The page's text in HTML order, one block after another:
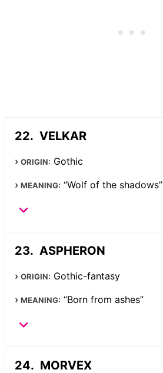
VELKAR
ORIGIN: Gothic
MEANING: “Wolf of the shadows”
ASPHERON
ORIGIN: Gothic-fantasy
MEANING: “Born from ashes”
MORVEX